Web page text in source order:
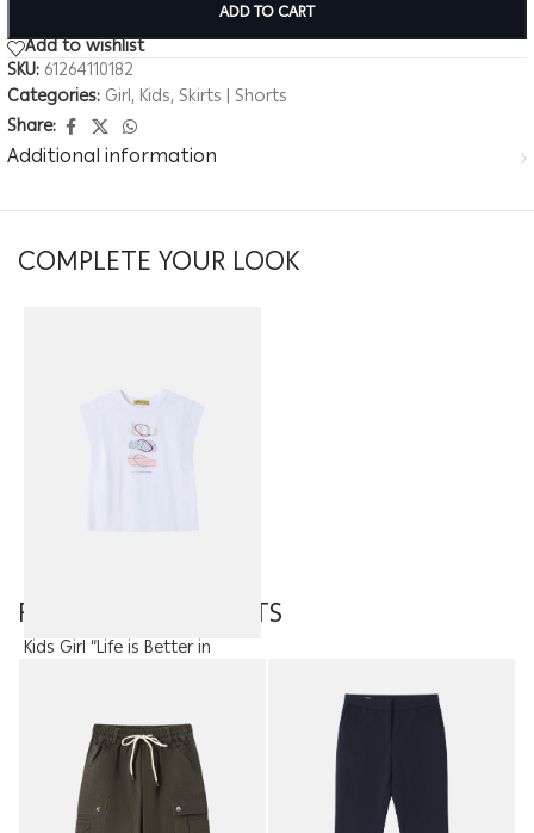
ADD TO CART
Add to wishlist
SKU: 61264110182
Categories: Girl, Kids, Skirts | Shorts
Share:
Additional information
COMPLETE YOUR LOOK
Kids Girl “Life is Better in
FEATURED PRODUCTS